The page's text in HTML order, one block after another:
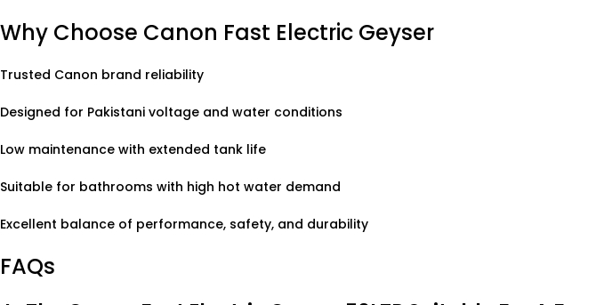
Why Choose Canon Fast Electric Geyser
Trusted Canon brand reliability
Designed for Pakistani voltage and water conditions
Low maintenance with extended tank life
Suitable for bathrooms with high hot water demand
Excellent balance of performance, safety, and durability
FAQs